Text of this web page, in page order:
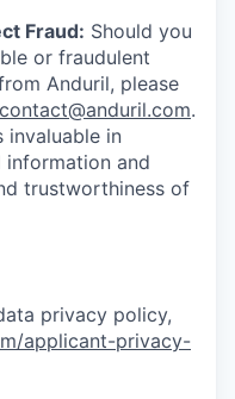
Fraud: Should you
or fraudulent
Anduril, please
contact@anduril.com.
invaluable in
and
trustworthiness of
privacy policy,
applicant-privacy-